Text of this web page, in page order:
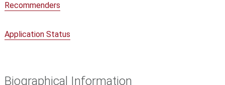
Recommenders
Application Status
Biographical Information